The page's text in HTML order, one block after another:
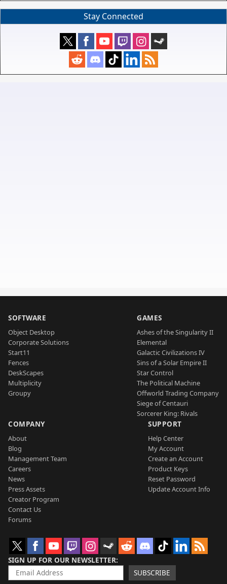
Stay Connected
SOFTWARE
Object Desktop
Corporate Solutions
Start11
Fences
DeskScapes
Multiplicity
Groupy
GAMES
Ashes of the Singularity II
Elemental
Galactic Civilizations IV
Sins of a Solar Empire II
Star Control
The Political Machine
Offworld Trading Company
Siege of Centauri
Sorcerer King: Rivals
COMPANY
About
Blog
Management Team
Careers
News
Press Assets
Creator Program
Contact Us
Forums
SUPPORT
Help Center
My Account
Create an Account
Product Keys
Reset Password
Update Account Info
SIGN UP FOR OUR NEWSLETTER
SUBSCRIBE